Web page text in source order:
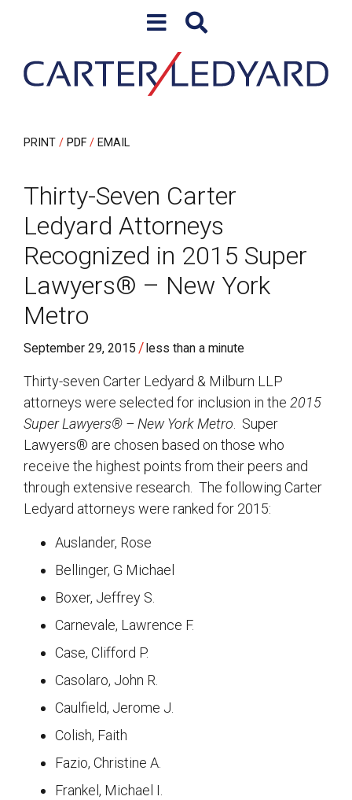
PRINT PDF EMAIL
Thirty-Seven Carter
Ledyard Attorneys
Recognized in 2015 Super
Lawyers® – New York
Metro
September 29, 2015 /less than a minute
Thirty-seven Carter Ledyard & Milburn LLP
attorneys were selected for inclusion in the 2015
Super Lawyers® – New York Metro . Super
Lawyers® are chosen based on those who
receive the highest points from their peers and
through extensive research. The following Carter
Ledyard attorneys were ranked for 2015:
Auslander, Rose
Bellinger, G Michael
Boxer, Jeffrey S.
Carnevale, Lawrence F.
Case, Clifford P.
Casolaro, John R.
Caulfield, Jerome J.
Colish, Faith
Fazio, Christine A.
Frankel, Michael I.